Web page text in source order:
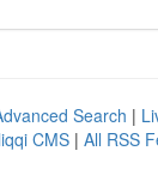
Search |
CMS | All RSS